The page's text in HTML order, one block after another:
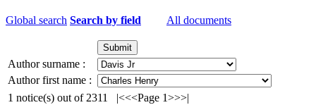
Global search Search by field All documents
Author surname :
Author first name :
1 notice(s) out of 2311 |<<<Page 1>>>|